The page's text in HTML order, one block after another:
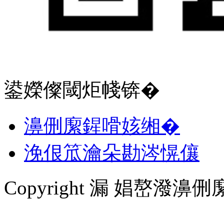
鍙嬫儏閾炬帴锛�
濞侀緳鍟嗗姟缃�
浼佷笟瀹朵勘涔愰儴
Copyright 漏 娼嶅潑濞侀